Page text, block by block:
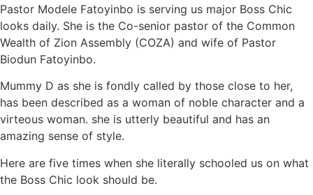
Pastor Modele Fatoyinbo is serving us major Boss Chic
looks daily. She is the Co-senior pastor of the Common
Wealth of Zion Assembly (COZA) and wife of Pastor
Biodun Fatoyinbo.
Mummy D as she is fondly called by those close to her,
has been described as a woman of noble character and a
virteous woman. she is utterly beautiful and has an
amazing sense of style.
Here are five times when she literally schooled us on what
the Boss Chic look should be.